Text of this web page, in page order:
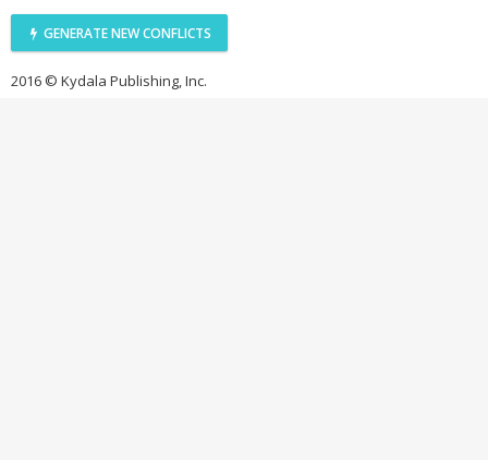
GENERATE NEW CONFLICTS
2016 © Kydala Publishing, Inc.